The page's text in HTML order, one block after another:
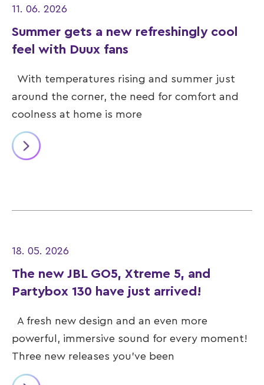
11. 06. 2026
Summer gets a new refreshingly cool
feel with Duux fans
With temperatures rising and summer just
around the corner, the need for comfort and
coolness at home is more
18. 05. 2026
The new JBL GO5, Xtreme 5, and
Partybox 130 have just arrived!
A fresh new design and an even more
powerful, immersive sound for every moment!
Three new releases you’ve been